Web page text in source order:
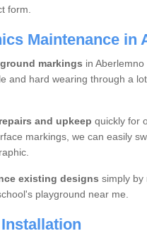
form.
Maintenance in
markings in
and hard wearing through a
repairs and upkeep quickly for
markings, we can easily
existing designs simply by
playground near me.